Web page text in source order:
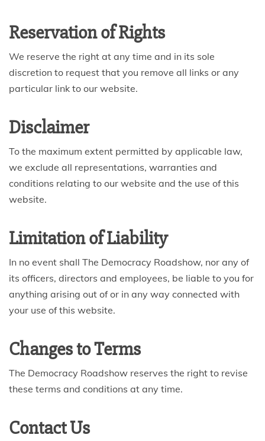
Reservation of Rights
We reserve the right at any time and in its sole
discretion to request that you remove all links or any
particular link to our website.
Disclaimer
To the maximum extent permitted by applicable law,
we exclude all representations, warranties and
conditions relating to our website and the use of this
website.
Limitation of Liability
In no event shall The Democracy Roadshow, nor any of
its officers, directors and employees, be liable to you for
anything arising out of or in any way connected with
your use of this website.
Changes to Terms
The Democracy Roadshow reserves the right to revise
these terms and conditions at any time.
Contact Us